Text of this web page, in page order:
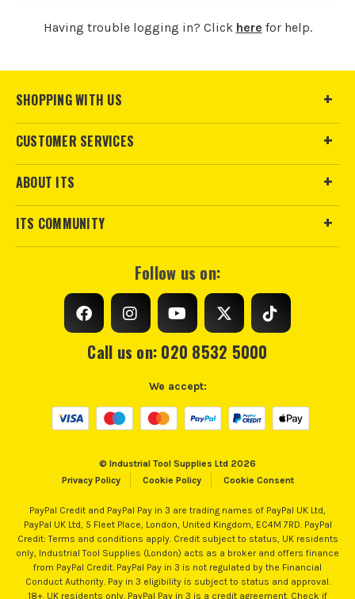
Having trouble logging in? Click here for help.
SHOPPING WITH US
CUSTOMER SERVICES
ABOUT ITS
ITS COMMUNITY
Follow us on:
Call us on: 020 8532 5000
© Industrial Tool Supplies Ltd 2026
Privacy Policy
Cookie Policy Cookie Consent
We accept:
PayPal Credit and PayPal Pay in 3 are trading names of PayPal UK Ltd,
PayPal UK Ltd, 5 Fleet Place, London, United Kingdom, EC4M 7RD. PayPal
Credit: Terms and conditions apply. Credit subject to status, UK residents
only, Industrial Tool Supplies (London) acts as a broker and offers finance
from PayPal Credit. PayPal Pay in 3 is not regulated by the Financial
Conduct Authority. Pay in 3 eligibility is subject to status and approval.
18+. UK residents only. PayPal Pay in 3 is a credit agreement. Check if